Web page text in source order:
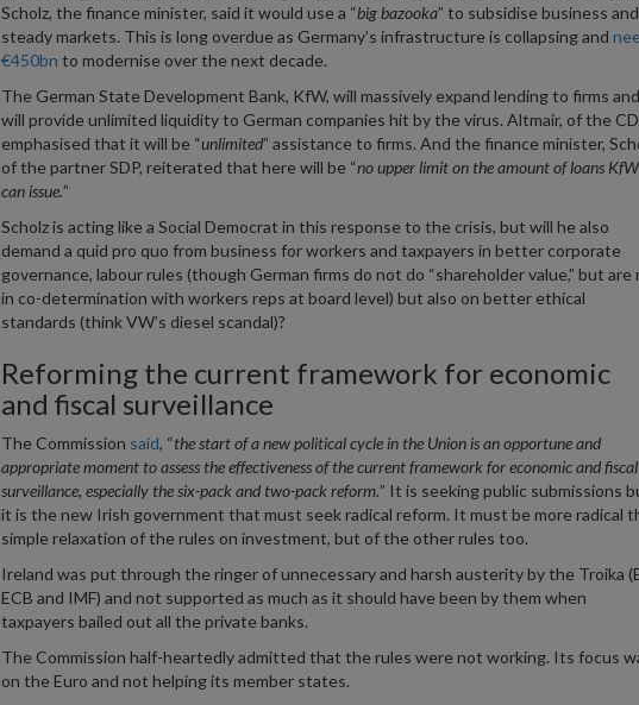
Scholz, the finance minister, said it would use a “big bazooka” to subsidise business and
steady markets. This is long overdue as Germany’s infrastructure is collapsing and
€450bn to modernise over the next decade.
The German State Development Bank, KfW, will massively expand lending to firms
will provide unlimited liquidity to German companies hit by the virus. Altmair, of the
emphasised that it will be “unlimited” assistance to firms. And the finance minister,
of the partner SDP, reiterated that here will be “no upper limit on the amount of loans KfW
can issue.”
Scholz is acting like a Social Democrat in this response to the crisis, but will he also
demand a quid pro quo from business for workers and taxpayers in better corporate
governance, labour rules (though German firms do not do “shareholder value,” but are
in co-determination with workers reps at board level) but also on better ethical
standards (think VW’s diesel scandal)?
Reforming the current framework for economic
and fiscal surveillance
The Commission said, “the start of a new political cycle in the Union is an opportune and
appropriate moment to assess the effectiveness of the current framework for economic and fiscal
surveillance, especially the six-pack and two-pack reform.” It is seeking public submissions
it is the new Irish government that must seek radical reform. It must be more radical
simple relaxation of the rules on investment, but of the other rules too.
Ireland was put through the ringer of unnecessary and harsh austerity by the Troika
ECB and IMF) and not supported as much as it should have been by them when
taxpayers bailed out all the private banks.
The Commission half-heartedly admitted that the rules were not working. Its focus
on the Euro and not helping its member states.